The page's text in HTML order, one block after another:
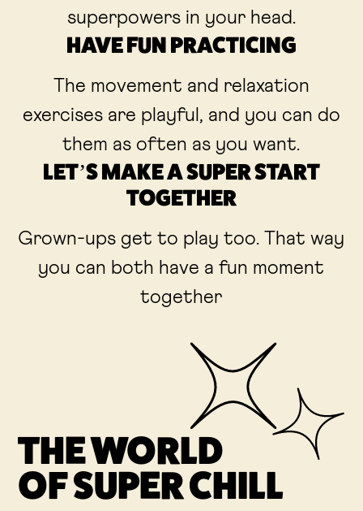
superpowers in your head.
HAVE FUN PRACTICING
The movement and relaxation
exercises are playful, and you can do
them as often as you want.
LET’S MAKE A SUPER START
TOGETHER
Grown-ups get to play too. That way
you can both have a fun moment
together
THE WORLD
OF SUPER CHILL